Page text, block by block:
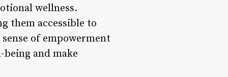
wellness.
them accessible to
of empowerment
and make